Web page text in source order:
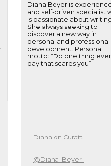
Diana Beyer is
and self-driven specialist
is passionate about writing.
She always seeking to
discover a new way in
personal and professional
development. Personal
motto: “Do one thing
day that scares you”.
Diana on Curatti
@Diana_Beyer_